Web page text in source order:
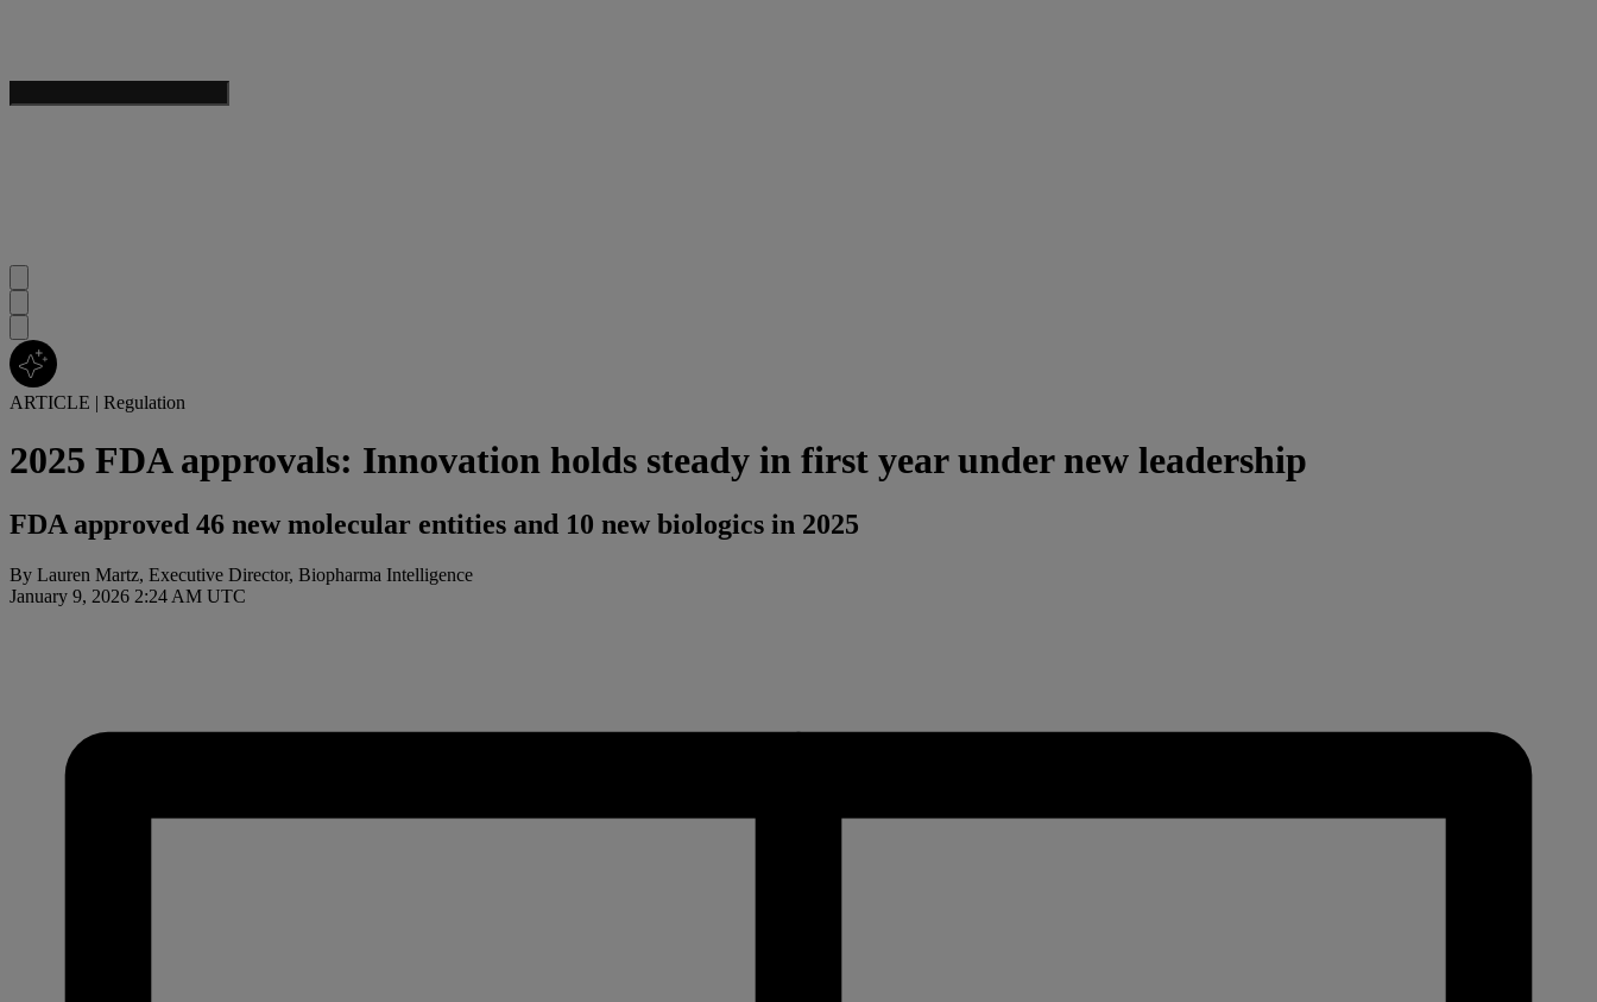
ARTICLE | Regulation
2025 FDA approvals: Innovation holds steady in first year under new leadership
FDA approved 46 new molecular entities and 10 new biologics in 2025
By Lauren Martz, Executive Director, Biopharma Intelligence
January 9, 2026 2:24 AM UTC